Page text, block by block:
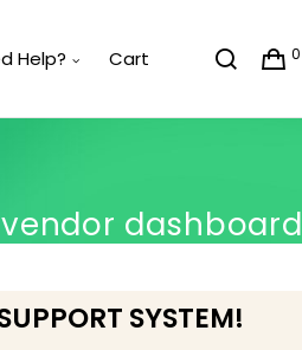
0
Help? Cart
dashboard
SYSTEM!